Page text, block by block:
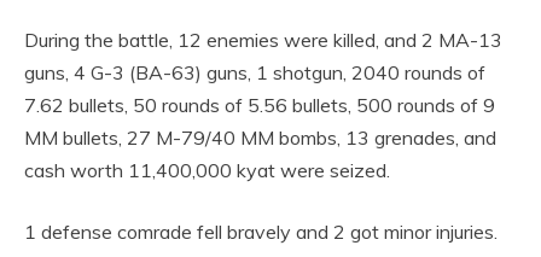
During the battle, 12 enemies were killed, and 2 MA-13
guns, 4 G-3 (BA-63) guns, 1 shotgun, 2040 rounds of
7.62 bullets, 50 rounds of 5.56 bullets, 500 rounds of 9
MM bullets, 27 M-79/40 MM bombs, 13 grenades, and
cash worth 11,400,000 kyat were seized.
1 defense comrade fell bravely and 2 got minor injuries.